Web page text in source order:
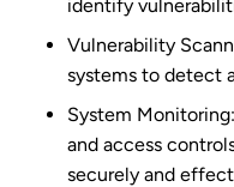
identify
Vulnerability
systems to detect
System
and access
securely and